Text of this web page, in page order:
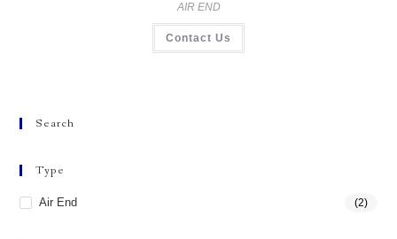
AIR END
Contact Us
Search
Type
Air End (2)